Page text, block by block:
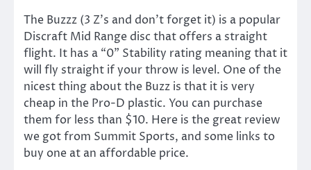
The Buzzz (3 Z’s and don’t forget it) is a popular
Discraft Mid Range disc that offers a straight
flight. It has a “0” Stability rating meaning that it
will fly straight if your throw is level. One of the
nicest thing about the Buzz is that it is very
cheap in the Pro-D plastic. You can purchase
them for less than $10. Here is the great review
we got from Summit Sports, and some links to
buy one at an affordable price.